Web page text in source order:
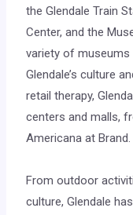
the Glendale Train
Center, and the
variety of
Glendale’s culture
retail therapy,
centers and malls,
Americana at Brand.
From outdoor
culture, Glendale